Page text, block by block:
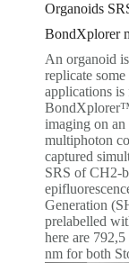
Organoids
BondXplorer
An organoid
replicate
applications
imaging on
multiphoton
captured
SRS of CH2-
Generation
prelabelled
here are
nm for both